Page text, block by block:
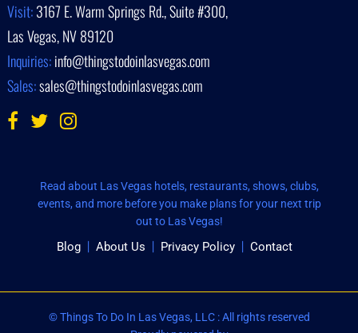
Visit:3167 E. Warm Springs Rd., Suite #300,
Las Vegas, NV 89120
Inquiries:info@thingstodoinlasvegas.com
Sales:sales@thingstodoinlasvegas.com
Read about Las Vegas hotels, restaurants, shows, clubs,
events, and more before you make plans for your next trip
out to Las Vegas!
Blog About Us Privacy Policy Contact
© Things To Do In Las Vegas, LLC : All rights reserved